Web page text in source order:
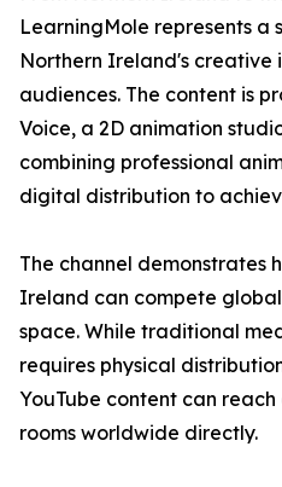
LearningMole represents a
Northern Ireland's creative
audiences. The content is
Voice, a 2D animation
combining professional
digital distribution to
The channel demonstrates
Ireland can compete
space. While traditional
requires physical
YouTube content can
rooms worldwide directly.